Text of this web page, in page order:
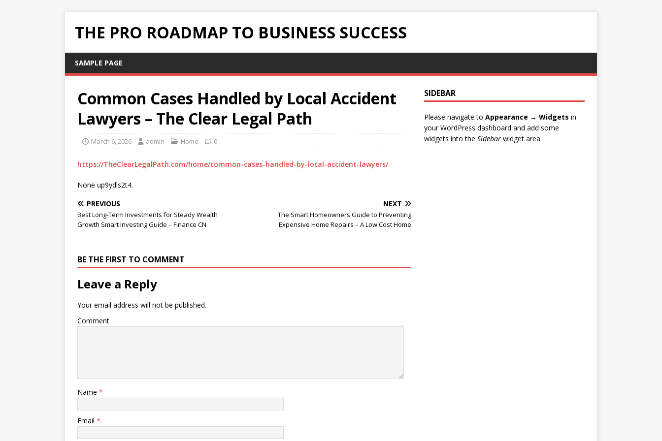
THE PRO ROADMAP TO BUSINESS SUCCESS
SAMPLE PAGE
Common Cases Handled by Local Accident
Lawyers – The Clear Legal Path
March 6, 2026 admin Home 0
https://TheClearLegalPath.com/home/common-cases-handled-by-local-accident-lawyers/
None up9ydls2t4.
PREVIOUS
Best Long-Term Investments for Steady Wealth
Growth Smart Investing Guide – Finance CN
NEXT
The Smart Homeowners Guide to Preventing
Expensive Home Repairs – A Low Cost Home
BE THE FIRST TO COMMENT
Leave a Reply
Your email address will not be published.
Comment
Name *
Email *
SIDEBAR
Please navigate to Appearance → Widgets in
your WordPress dashboard and add some
widgets into the Sidebarwidget area.